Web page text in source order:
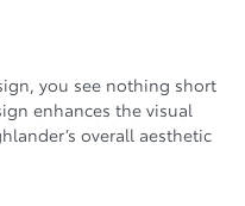
you see nothing short
enhances the visual
overall aesthetic